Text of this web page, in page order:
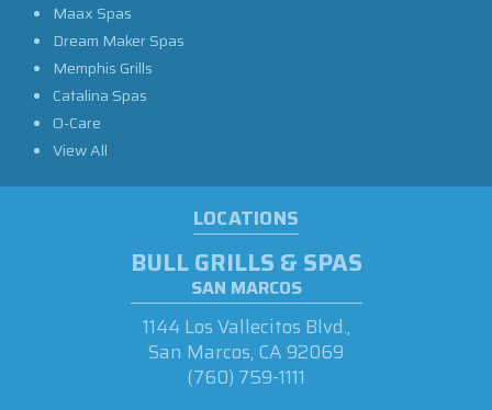
Maax Spas
Dream Maker Spas
Memphis Grills
Catalina Spas
O-Care
View All
LOCATIONS
BULL GRILLS & SPAS
SAN MARCOS
1144 Los Vallecitos Blvd.,
San Marcos, CA 92069
(760) 759-1111